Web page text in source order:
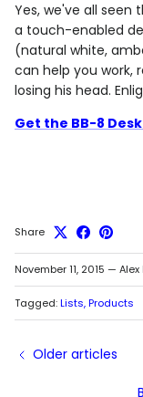
Yes, we've all seen
a touch-enabled
(natural white,
can help you work,
losing his head.
Get the BB-8
Share
November 11, 2015 — Alex
Tagged:Lists Products
Older articles